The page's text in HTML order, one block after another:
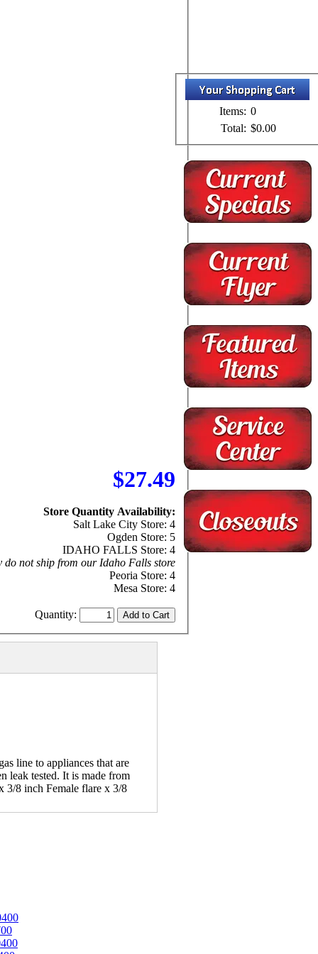
$27.49
Store Quantity Availability:
Salt Lake City Store: 4
Ogden Store: 5
IDAHO FALLS Store: 4
do not ship from our Idaho Falls store
Peoria Store: 4
Mesa Store: 4
Quantity:
line to appliances that are
leak tested. It is made from
3/8 inch Female flare x 3/8
Items: 0
Total: $0.00